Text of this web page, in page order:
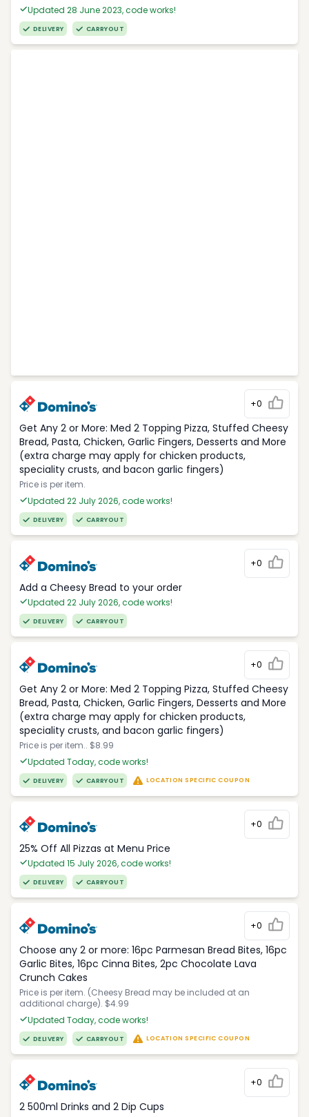
Updated 28 June 2023, code works!
DELIVERY CARRYOUT
+0
Get Any 2 or More: Med 2 Topping Pizza, Stuffed Cheesy
Bread, Pasta, Chicken, Garlic Fingers, Desserts and More
(extra charge may apply for chicken products,
speciality crusts, and bacon garlic fingers)
Price is per item.
Updated 22 July 2026, code works!
DELIVERY CARRYOUT
+0
Add a Cheesy Bread to your order
Updated 22 July 2026, code works!
DELIVERY CARRYOUT
+0
Get Any 2 or More: Med 2 Topping Pizza, Stuffed Cheesy
Bread, Pasta, Chicken, Garlic Fingers, Desserts and More
(extra charge may apply for chicken products,
speciality crusts, and bacon garlic fingers)
Price is per item.. $8.99
Updated Today, code works!
DELIVERY CARRYOUT LOCATION SPECIFIC COUPON
+0
25% Off All Pizzas at Menu Price
Updated 15 July 2026, code works!
DELIVERY CARRYOUT
+0
Choose any 2 or more: 16pc Parmesan Bread Bites, 16pc
Garlic Bites, 16pc Cinna Bites, 2pc Chocolate Lava
Crunch Cakes
Price is per item. (Cheesy Bread may be included at an
additional charge). $4.99
Updated Today, code works!
DELIVERY CARRYOUT LOCATION SPECIFIC COUPON
+0
2 500ml Drinks and 2 Dip Cups